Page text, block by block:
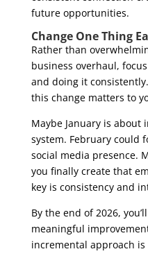
future opportunities.
Change One Thing
Rather than
business overhaul,
and doing it
this change matters to
Maybe January is about
system. February could
social media presence.
you finally create that
key is consistency and
By the end of 2026,
meaningful
incremental approach